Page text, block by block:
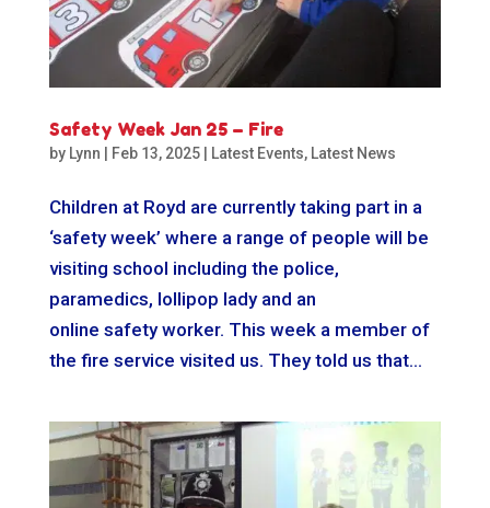
Safety Week Jan 25 – Fire
by Lynn Feb 13, 2025| Latest Events, Latest News
Children at Royd are currently taking part in a
‘safety week’ where a range of people will be
visiting school including the police,
paramedics, lollipop lady and an
online safety worker. This week a member of
the fire service visited us. They told us that...